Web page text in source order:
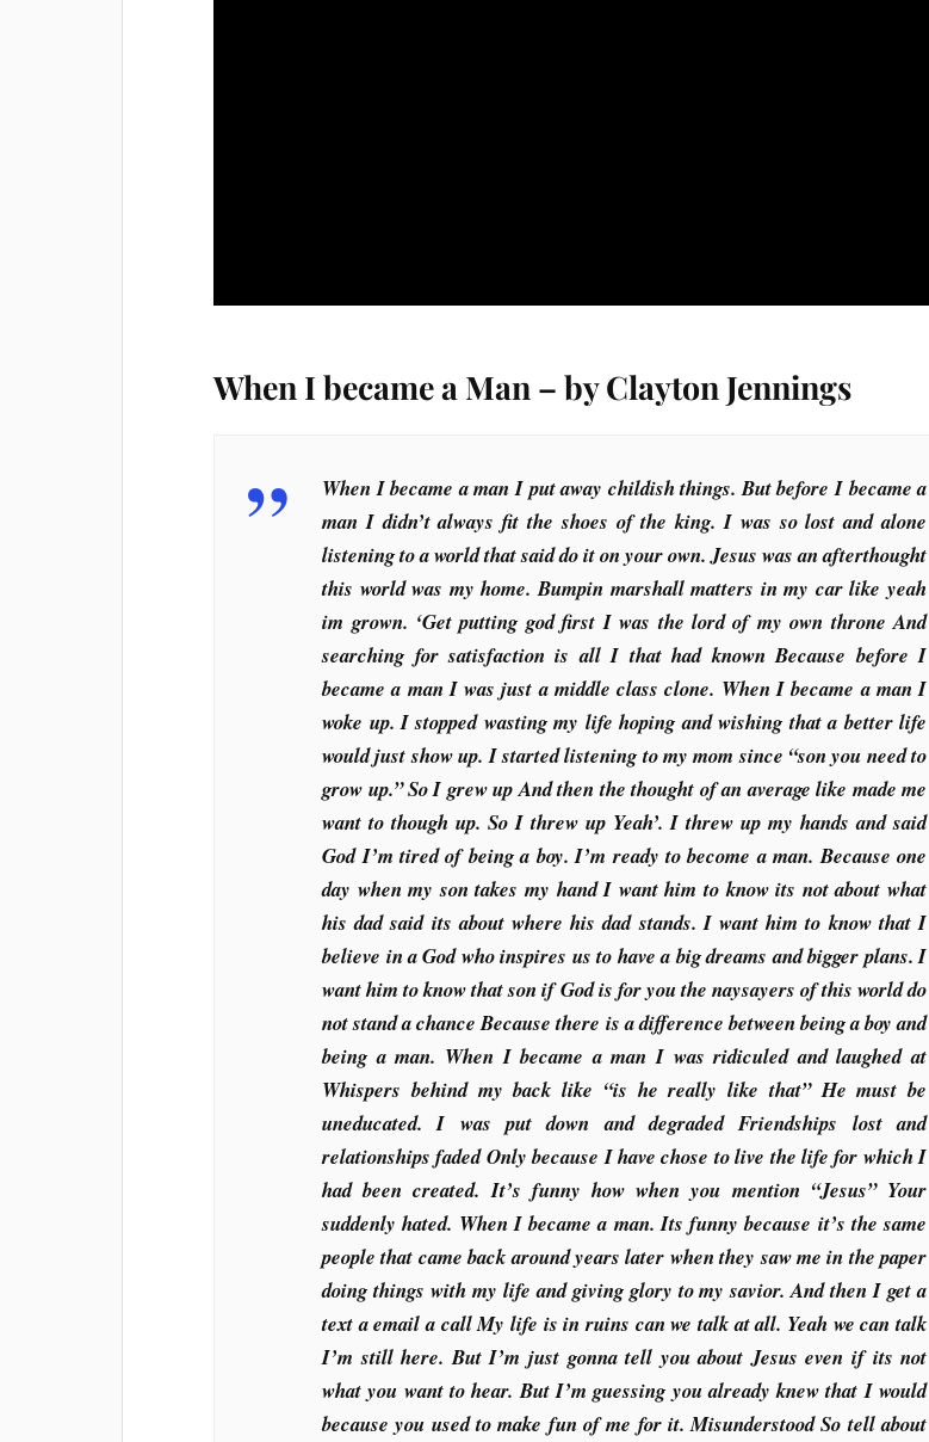
When I became a Man – by Clayton Jennings
When I became a man I put away childish things. But before I became a
man I didn’t always fit the shoes of the king. I was so lost and alone
listening to a world that said do it on your own. Jesus was an afterthought
this world was my home. Bumpin marshall matters in my car like yeah
im grown. ‘Get putting god first I was the lord of my own throne And
searching for satisfaction is all I that had known Because before I
became a man I was just a middle class clone. When I became a man I
woke up. I stopped wasting my life hoping and wishing that a better life
would just show up. I started listening to my mom since “son you need to
grow up.” So I grew up And then the thought of an average like made me
want to though up. So I threw up Yeah’. I threw up my hands and said
God I’m tired of being a boy. I’m ready to become a man. Because one
day when my son takes my hand I want him to know its not about what
his dad said its about where his dad stands. I want him to know that I
believe in a God who inspires us to have a big dreams and bigger plans. I
want him to know that son if God is for you the naysayers of this world do
not stand a chance Because there is a difference between being a boy and
being a man. When I became a man I was ridiculed and laughed at
Whispers behind my back like “is he really like that” He must be
uneducated. I was put down and degraded Friendships lost and
relationships faded Only because I have chose to live the life for which I
had been created. It’s funny how when you mention “Jesus” Your
suddenly hated. When I became a man. Its funny because it’s the same
people that came back around years later when they saw me in the paper
doing things with my life and giving glory to my savior. And then I get a
text a email a call My life is in ruins can we talk at all. Yeah we can talk
I’m still here. But I’m just gonna tell you about Jesus even if its not
what you want to hear. But I’m guessing you already knew that I would
because you used to make fun of me for it. Misunderstood So tell about